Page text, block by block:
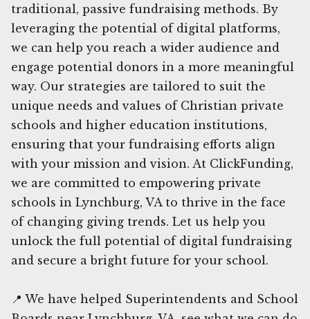
traditional, passive fundraising methods. By
leveraging the potential of digital platforms,
we can help you reach a wider audience and
engage potential donors in a more meaningful
way. Our strategies are tailored to suit the
unique needs and values of Christian private
schools and higher education institutions,
ensuring that your fundraising efforts align
with your mission and vision. At ClickFunding,
we are committed to empowering private
schools in Lynchburg, VA to thrive in the face
of changing giving trends. Let us help you
unlock the full potential of digital fundraising
and secure a bright future for your school.
📍 We have helped Superintendents and School